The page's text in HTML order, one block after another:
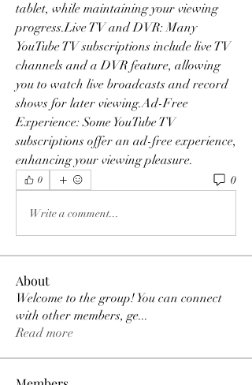
tablet, while maintaining your viewing
progress.Live TV and DVR: Many
YouTube TV subscriptions include live TV
channels and a DVR feature, allowing
you to watch live broadcasts and record
shows for later viewing.Ad-Free
Experience: Some YouTube TV
subscriptions offer an ad-free experience,
enhancing your viewing pleasure.
0 0
Write a comment...
About
Welcome to the group! You can connect
with other members, ge...
Read more